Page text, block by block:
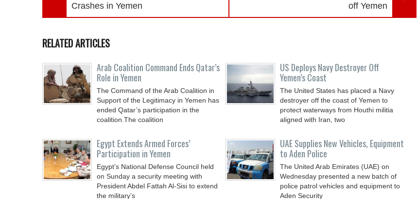
Crashes in Yemen
off Yemen
RELATED ARTICLES
Arab Coalition Command Ends Qatar’s
Role in Yemen
The Command of the Arab Coalition in
Support of the Legitimacy in Yemen has
ended Qatar’s participation in the
coalition.The coalition
US Deploys Navy Destroyer Off
Yemen’s Coast
The United States has placed a Navy
destroyer off the coast of Yemen to
protect waterways from Houthi militia
aligned with Iran, two
Egypt Extends Armed Forces’
Participation in Yemen
Egypt’s National Defense Council held
on Sunday a security meeting with
President Abdel Fattah Al-Sisi to extend
the military’s
UAE Supplies New Vehicles, Equipment
to Aden Police
The United Arab Emirates (UAE) on
Wednesday presented a new batch of
police patrol vehicles and equipment to
Aden Security